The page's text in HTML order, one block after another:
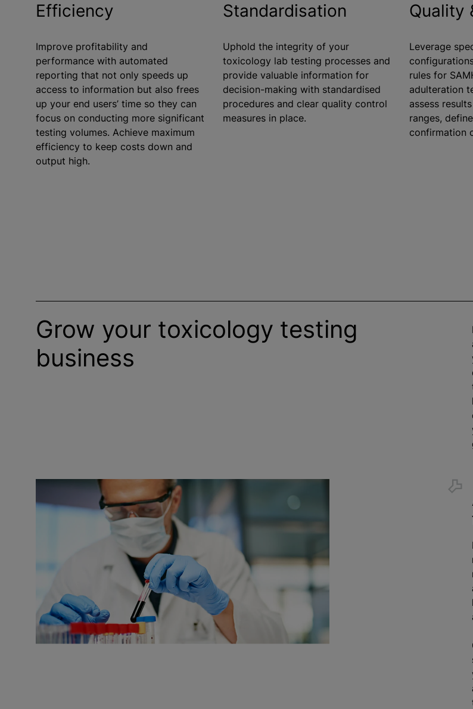
Efficiency
Improve profitability and
performance with automated
reporting that not only speeds up
access to information but also frees
up your end users’ time so they can
focus on conducting more significant
testing volumes. Achieve maximum
efficiency to keep costs down and
output high.
Standardisation
Uphold the integrity of your
toxicology lab testing processes and
provide valuable information for
decision-making with standardised
procedures and clear quality control
measures in place.
Quality
Leverage
rules for
adulteration
assess
ranges,
confirmation
Grow your toxicology testing
business